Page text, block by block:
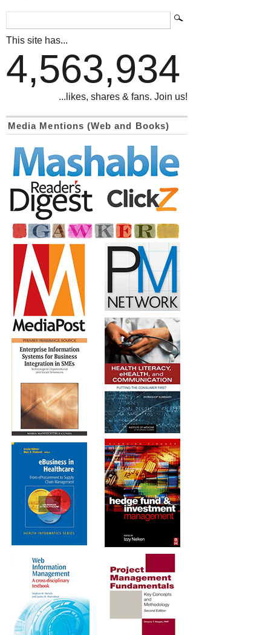
This site has...
4,563,934
...likes, shares & fans. Join us!
Media Mentions (Web and Books)